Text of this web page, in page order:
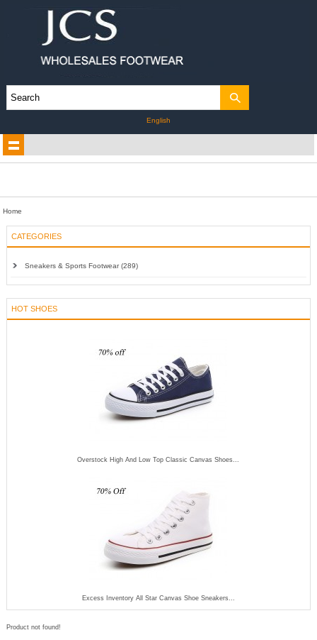
English
Home
CATEGORIES
Sneakers & Sports Footwear (289)
HOT SHOES
Overstock High And Low Top Classic Canvas Shoes...
Excess Inventory All Star Canvas Shoe Sneakers...
Product not found!